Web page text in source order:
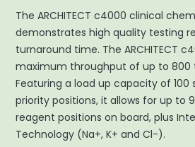
The ARCHITECT c4000 clinical
demonstrates high quality testing
turnaround time. The ARCHITECT
maximum throughput of up to 800
Featuring a load up capacity of 100
priority positions, it allows for up to
reagent positions on board, plus
Technology (Na+, K+ and Cl-).